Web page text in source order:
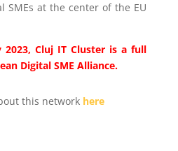
at the center of the EU
Cluj IT Cluster is a full
Digital SME Alliance.
this network here